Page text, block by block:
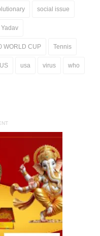
social issue
WORLD CUP Tennis
US usa virus who